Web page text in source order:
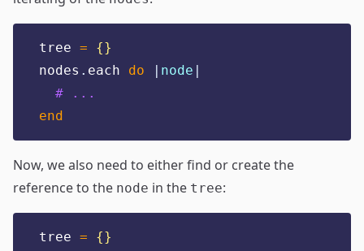
tree =
{}
nodes . each do node
# ...
end
Now, we also need to either find or create the
reference to the node in the tree:
tree =
{}